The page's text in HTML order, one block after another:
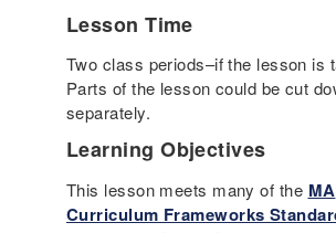
Lesson Time
Two class periods–if the lesson is
Parts of the lesson could be cut
separately.
Learning Objectives
This lesson meets many of the MA
Curriculum Frameworks